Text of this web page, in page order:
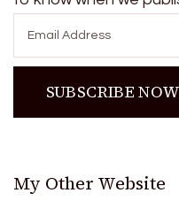
My Other Website